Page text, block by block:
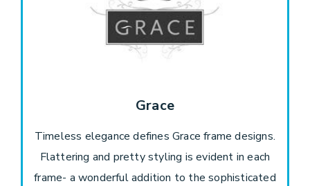
Grace
Timeless elegance defines Grace frame designs.
Flattering and pretty styling is evident in each
frame- a wonderful addition to the sophisticated